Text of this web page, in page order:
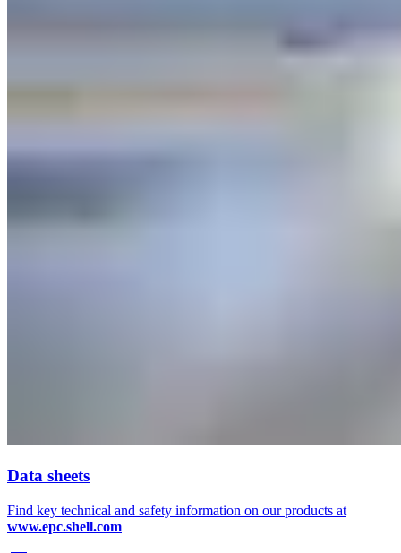
Data sheets
Find key technical and safety information on our products at
www.epc.shell.com